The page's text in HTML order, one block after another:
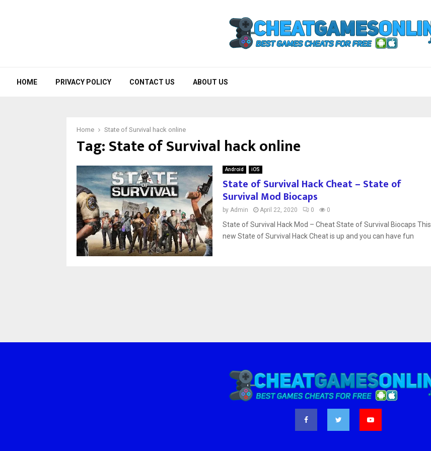
HOME PRIVACY POLICY CONTACT US ABOUT US
Home State of Survival hack online
Tag:State of Survival hack online
Android iOS
State of Survival Hack Cheat – State of
Survival Mod Biocaps
by Admin April 22, 2020 0 0
State of Survival Hack Mod – Cheat State of Survival Biocaps This
new State of Survival Hack Cheat is up and you can have fun